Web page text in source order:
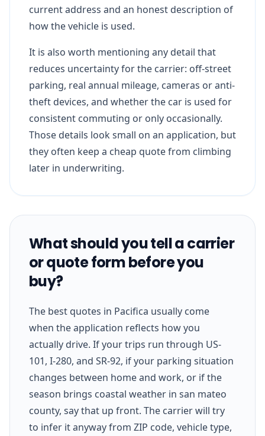
current address and an honest description of
how the vehicle is used.
It is also worth mentioning any detail that
reduces uncertainty for the carrier: off-street
parking, real annual mileage, cameras or anti-
theft devices, and whether the car is used for
consistent commuting or only occasionally.
Those details look small on an application, but
they often keep a cheap quote from climbing
later in underwriting.
What should you tell a carrier
or quote form before you
buy?
The best quotes in Pacifica usually come
when the application reflects how you
actually drive. If your trips run through US-
101, I-280, and SR-92, if your parking situation
changes between home and work, or if the
season brings coastal weather in san mateo
county, say that up front. The carrier will try
to infer it anyway from ZIP code, vehicle type,